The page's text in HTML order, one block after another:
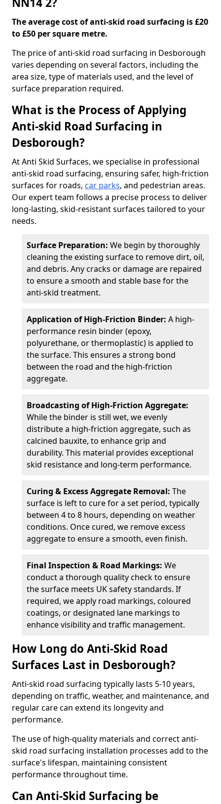
The average cost of anti-skid road surfacing is £20
to £50 per square metre.
The price of anti-skid road surfacing in Desborough
varies depending on several factors, including the
area size, type of materials used, and the level of
surface preparation required.
What is the Process of Applying
Anti-skid Road Surfacing in
Desborough?
At Anti Skid Surfaces, we specialise in professional
anti-skid road surfacing, ensuring safer, high-friction
surfaces for roads, car parks, and pedestrian areas.
Our expert team follows a precise process to deliver
long-lasting, skid-resistant surfaces tailored to your
needs.
Surface Preparation: We begin by thoroughly
cleaning the existing surface to remove dirt, oil,
and debris. Any cracks or damage are repaired
to ensure a smooth and stable base for the
anti-skid treatment.
Application of High-Friction Binder: A high-
performance resin binder (epoxy,
polyurethane, or thermoplastic) is applied to
the surface. This ensures a strong bond
between the road and the high-friction
aggregate.
Broadcasting of High-Friction Aggregate:
While the binder is still wet, we evenly
distribute a high-friction aggregate, such as
calcined bauxite, to enhance grip and
durability. This material provides exceptional
skid resistance and long-term performance.
Curing & Excess Aggregate Removal: The
surface is left to cure for a set period, typically
between 4 to 8 hours, depending on weather
conditions. Once cured, we remove excess
aggregate to ensure a smooth, even finish.
Final Inspection & Road Markings: We
conduct a thorough quality check to ensure
the surface meets UK safety standards. If
required, we apply road markings, coloured
coatings, or designated lane markings to
enhance visibility and traffic management.
How Long do Anti-Skid Road
Surfaces Last in Desborough?
Anti-skid road surfacing typically lasts 5-10 years,
depending on traffic, weather, and maintenance, and
regular care can extend its longevity and
performance.
The use of high-quality materials and correct anti-
skid road surfacing installation processes add to the
surface's lifespan, maintaining consistent
performance throughout time.
Can Anti-Skid Surfacing be